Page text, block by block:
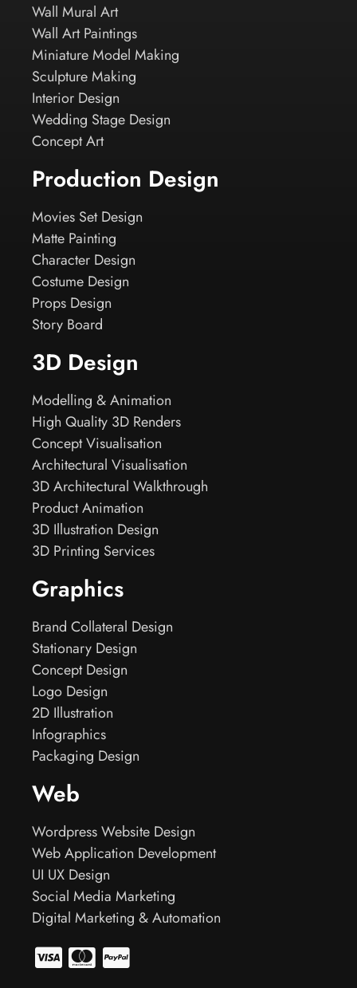
Wall Mural Art
Wall Art Paintings
Miniature Model Making
Sculpture Making
Interior Design
Wedding Stage Design
Concept Art
Production Design
Movies Set Design
Matte Painting
Character Design
Costume Design
Props Design
Story Board
3D Design
Modelling & Animation
High Quality 3D Renders
Concept Visualisation
Architectural Visualisation
3D Architectural Walkthrough
Product Animation
3D Illustration Design
3D Printing Services
Graphics
Brand Collateral Design
Stationary Design
Concept Design
Logo Design
2D Illustration
Infographics
Packaging Design
Web
Wordpress Website Design
Web Application Development
UI UX Design
Social Media Marketing
Digital Marketing & Automation